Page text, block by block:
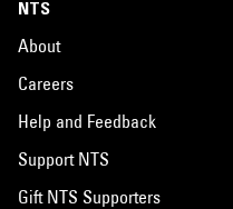
NTS
About
Careers
Help and Feedback
Support NTS
Gift NTS Supporters